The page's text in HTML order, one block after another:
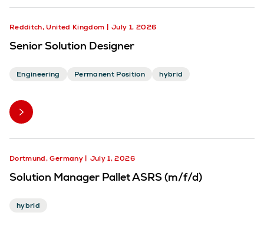
Redditch, United Kingdom July 1, 2026
Senior Solution Designer
Engineering Permanent Position hybrid
Dortmund, Germany July 1, 2026
Solution Manager Pallet ASRS (m/f/d)
hybrid